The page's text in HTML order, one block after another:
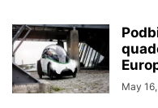
May